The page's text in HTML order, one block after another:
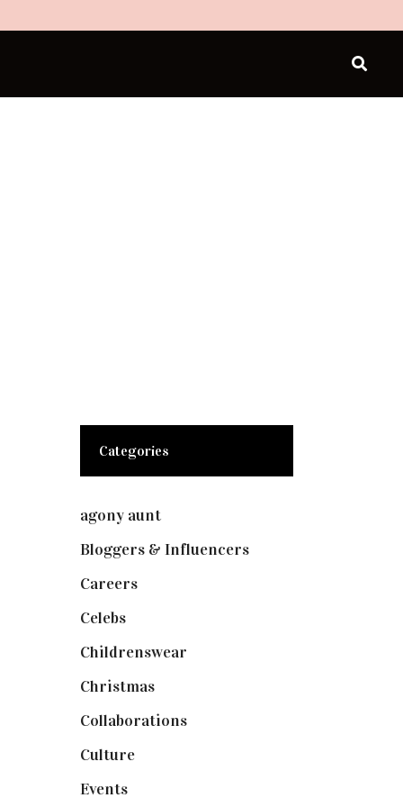
Categories
agony aunt(7)
Bloggers & Influencers(148)
Careers(129)
Celebs(253)
Childrenswear
Christmas(127)
Collaborations(73)
Culture(7)
Events(474)